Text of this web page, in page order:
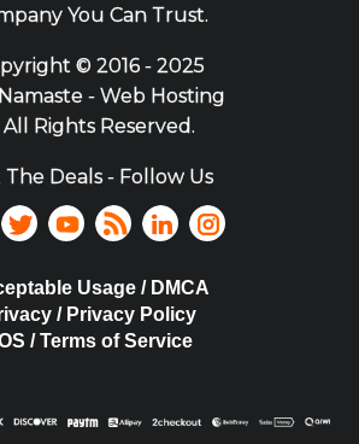
You Can Trust.
©2016 - 2025
- Web Hosting
Rights Reserved.
The Deals - Follow Us
Usage / DMCA
/ Privacy Policy
/ Terms of Service